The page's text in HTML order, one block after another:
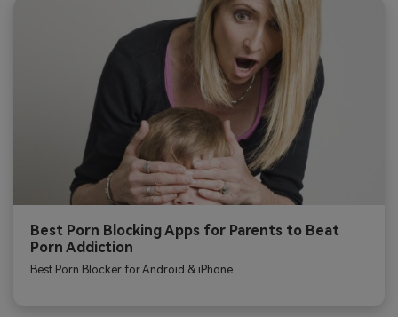
Best Porn Blocking Apps for Parents to Beat
Porn Addiction
Best Porn Blocker for Android & iPhone